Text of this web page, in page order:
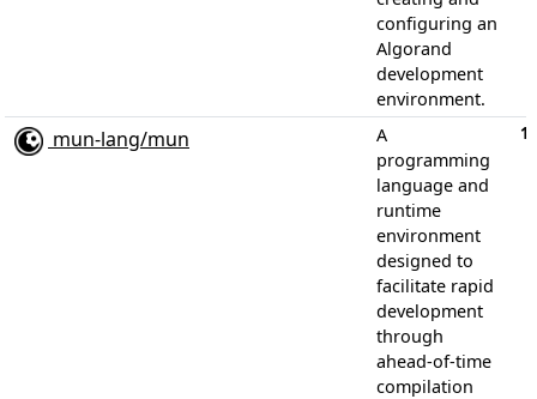
configuring an
Algorand
development
environment.
mun-lang/mun
A
programming
language and
runtime
environment
designed to
facilitate rapid
development
through
ahead-of-time
compilation